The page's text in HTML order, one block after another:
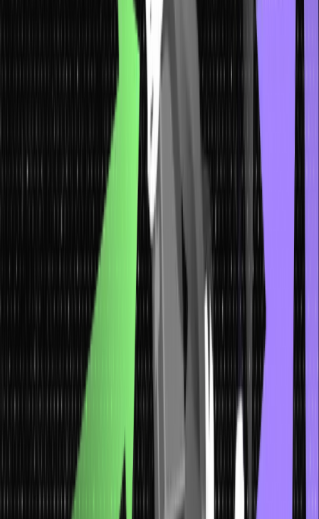
by including defined chunks of code that can be reused.
: When macros are used in a C program, they get
resolved in the preprocessing stage and thus do not bear any
costs at runtime.
Ease of Updates
: If you use macros to define constants or
expressions, you need to make changes in the macro definition
only, and all occurrences in the code will automatically change
Conditional Compilation
: Macros are defined for condition-
based code inclusion and exclusion. It is used to write cross-
platform code, for debugging and compiling different versions
of the program.
Code Abstraction : The use of macros enables shortening the
code by allowing the use of a defined name for complex
operations, thus making it more abstract and easily readable.
What are Preprocessor and
Preprocessor Directives in C?
In the C programming language, preprocessors and preprocessor
directives are essential tools that alter code before compilation.
Before the compilation, the source code is preprocessed by the
Here’s how the preprocessor works and checks whether there are
any preprocessor directives to be performed, and if not then it
moves for the compilation process.